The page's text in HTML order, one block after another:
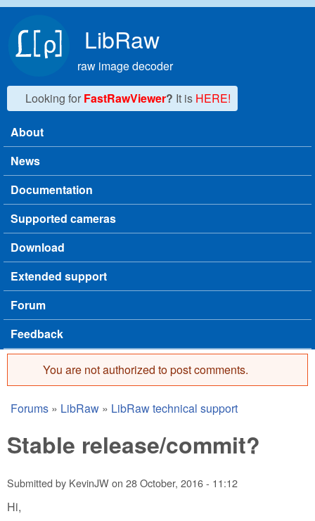
LibRaw
raw image decoder
Looking for FastRawViewer? It is HERE!
Main menu
About
News
Documentation
Supported cameras
Download
Extended support
Forum
Feedback
Error message
You are not authorized to post comments.
You are here
Forums » LibRaw » LibRaw technical support
Stable release/commit?
Submitted by KevinJWon 28 October, 2016 - 11:12
Hi,